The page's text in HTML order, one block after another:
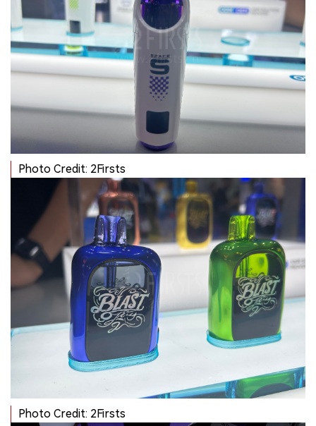
Photo Credit: 2Firsts
Photo Credit: 2Firsts